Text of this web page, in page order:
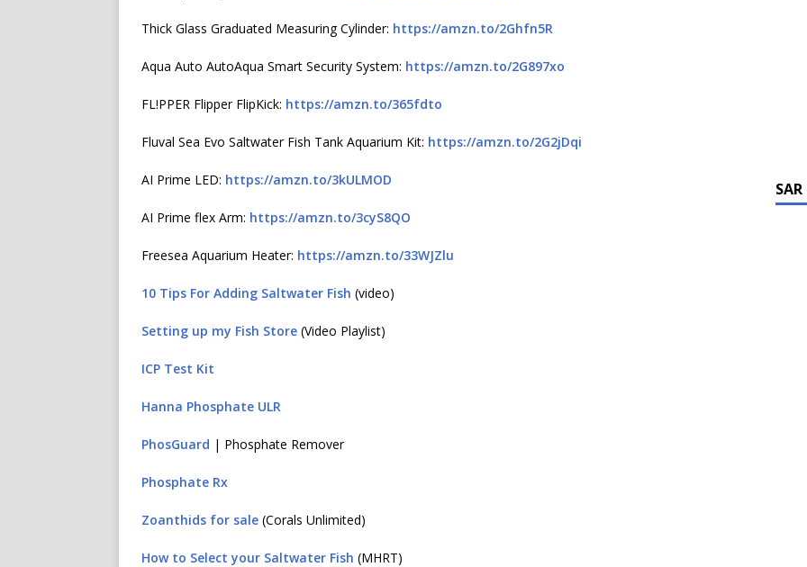
Thick Glass Graduated Measuring Cylinder: https://amzn.to/2Ghfn5R
Aqua Auto AutoAqua Smart Security System: https://amzn.to/2G897xo
FL!PPER Flipper FlipKick: https://amzn.to/365fdto
Fluval Sea Evo Saltwater Fish Tank Aquarium Kit: https://amzn.to/2G2jDqi
AI Prime LED: https://amzn.to/3kULMOD
AI Prime flex Arm: https://amzn.to/3cyS8QO
Freesea Aquarium Heater: https://amzn.to/33WJZlu
10 Tips For Adding Saltwater Fish (video)
Setting up my Fish Store (Video Playlist)
ICP Test Kit
Hanna Phosphate ULR
PhosGuard | Phosphate Remover
Phosphate Rx
Zoanthids for sale (Corals Unlimited)
How to Select your Saltwater Fish (MHRT)